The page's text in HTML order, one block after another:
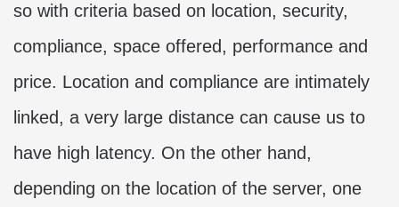
so with criteria based on location, security,
compliance, space offered, performance and
price. Location and compliance are intimately
linked, a very large distance can cause us to
have high latency. On the other hand,
depending on the location of the server, one